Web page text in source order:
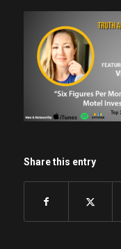
Share this entry